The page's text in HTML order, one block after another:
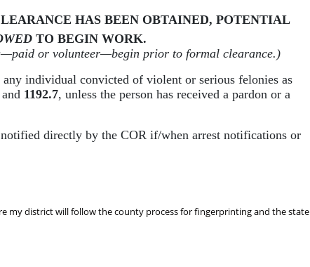
HAS BEEN OBTAINED, POTENTIAL
TO BEGIN WORK.
or volunteer—begin prior to formal clearance.)
individual convicted of violent or serious felonies as
and 1192.7, unless the person has received a pardon or a
directly by the COR if/when arrest notifications or
my district will follow the county process for fingerprinting and the state